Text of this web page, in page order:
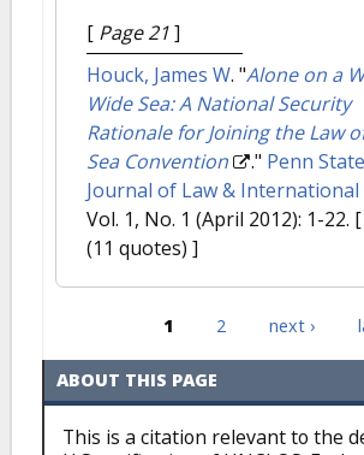
[ Page 21]
Houck, James W. "Alone on a
Wide Sea: A National Security
Rationale for Joining the Law
Sea Convention
." Penn State
Journal of Law & International
Vol. 1, No. 1 (April 2012): 1-22. [
(11 quotes) ]
1 2 next ›
ABOUT THIS PAGE
This is a citation relevant to the